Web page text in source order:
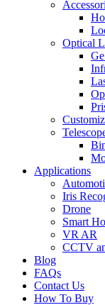
Optical
Applications
Iris
Drone
Smart
VR AR
CCTV
Blog
FAQs
Contact Us
How To Buy